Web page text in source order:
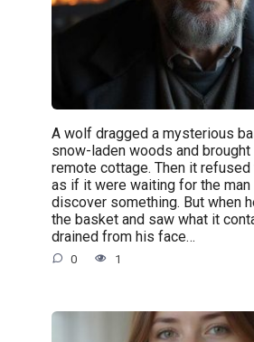
A wolf dragged a mysterious
snow-laden woods and
remote cottage. Then it
as if it were waiting for the
discover something. But when
the basket and saw what it
drained from his face…
0 1